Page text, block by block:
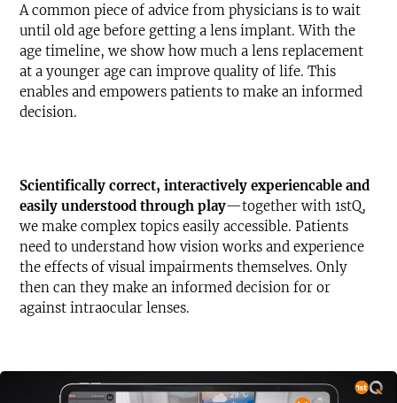
A common piece of advice from physicians is to wait
until old age before getting a lens implant. With the
age timeline, we show how much a lens replacement
at a younger age can improve quality of life. This
enables and empowers patients to make an informed
decision.
Scientifically correct, interactively experiencable and
easily understood through play—together with 1stQ,
we make complex topics easily accessible. Patients
need to understand how vision works and experience
the effects of visual impairments themselves. Only
then can they make an informed decision for or
against intraocular lenses.
Text-to-Speech
Bookmark
Share